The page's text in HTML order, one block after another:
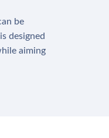
be
designed
aiming